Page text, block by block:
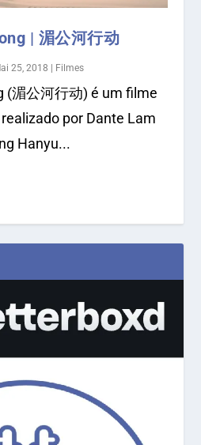
| 湄公河行动
25, 2018 | Filmes
(湄公河行动) é um filme
por Dante Lam
Hanyu...